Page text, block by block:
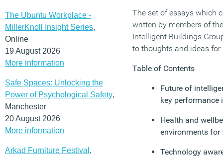
The Ubuntu Workplace -
MillerKnoll Insight Series,
Online
19 August 2026
More information
Safe Spaces: Unlocking the
Power of Psychological Safety,
Manchester
20 August 2026
More information
Arkad Furniture Festival ,
The set of essays which
written by members of
Intelligent Buildings
to thoughts and ideas
Table of Contents
Future of
key performance
Health and
environments
Technology